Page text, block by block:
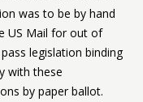
was to be by hand
US Mail for out of
legislation binding
with these
by paper ballot.